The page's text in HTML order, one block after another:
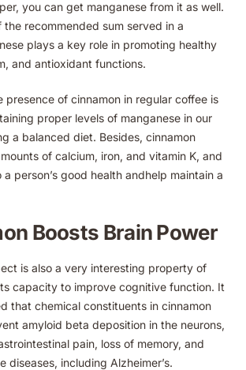
you can get manganese from it as well.
recommended sum served in a
plays a key role in promoting healthy
and antioxidant functions.
presence of cinnamon in regular coffee is
proper levels of manganese in our
a balanced diet. Besides, cinnamon
of calcium, iron, and vitamin K, and
person’s good health andhelp maintain a
Boosts Brain Power
is also a very interesting property of
capacity to improve cognitive function. It
that chemical constituents in cinnamon
amyloid beta deposition in the neurons,
pain, loss of memory, and
diseases, including Alzheimer’s.